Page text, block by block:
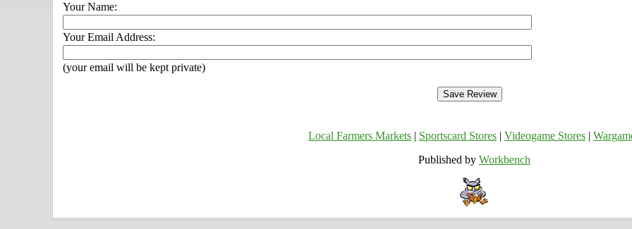
Your Name:
Your Email Address:
(your email will be kept private)
Local Farmers Markets Sportscard Stores Videogame Stores
Published by Workbench